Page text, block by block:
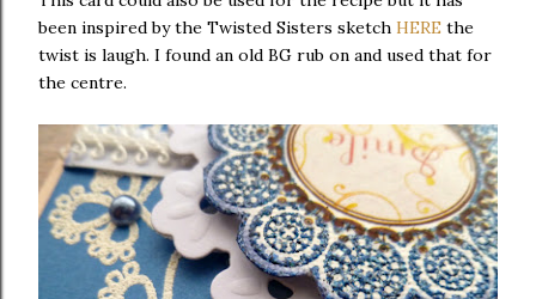
been inspired by the Twisted Sisters sketch HERE the
twist is laugh. I found an old BG rub on and used that for
the centre.